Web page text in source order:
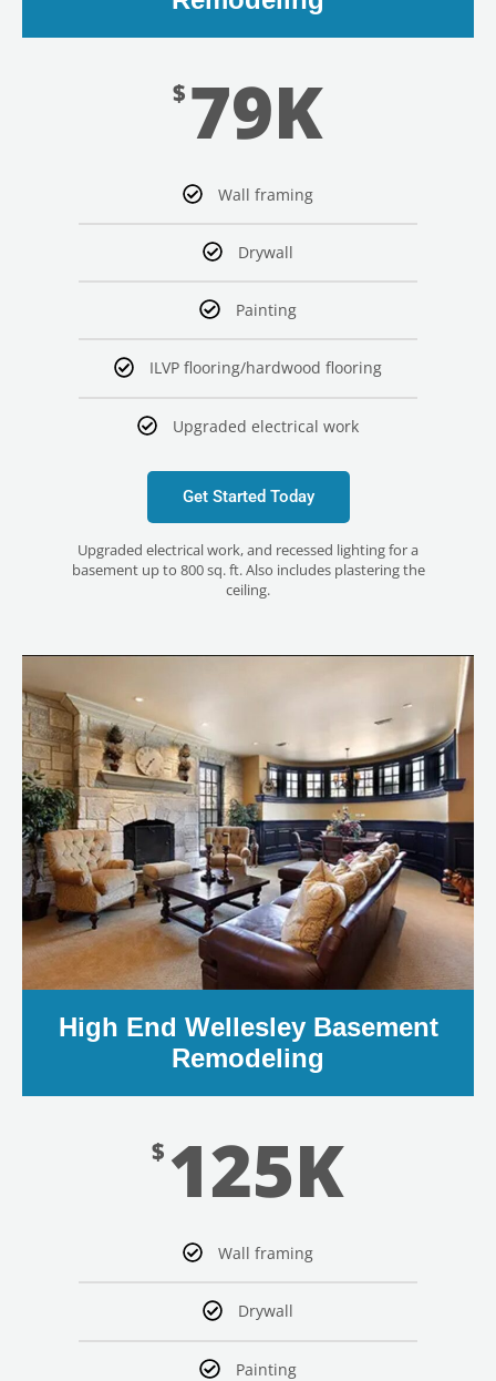
$ 79K
Wall framing
Drywall
Painting
ILVP flooring/hardwood flooring
Upgraded electrical work
Get Started Today
Upgraded electrical work, and recessed lighting for a
basement up to 800 sq. ft. Also includes plastering the
ceiling.
High End Wellesley Basement
Remodeling
$ 125K
Wall framing
Drywall
Painting